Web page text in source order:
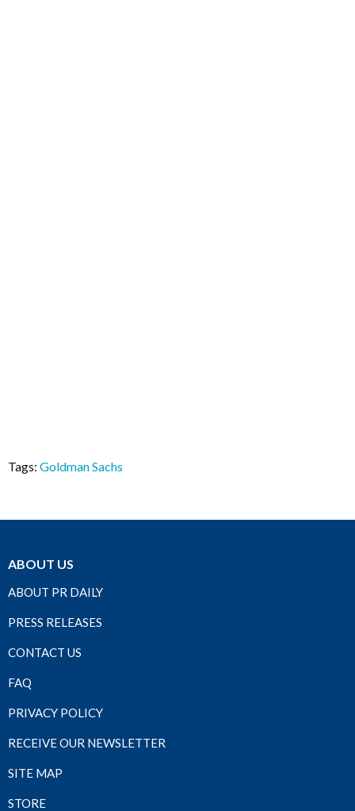
Tags: Goldman Sachs
ABOUT US
ABOUT PR DAILY
PRESS RELEASES
CONTACT US
FAQ
PRIVACY POLICY
RECEIVE OUR NEWSLETTER
SITE MAP
STORE